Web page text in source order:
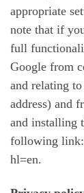
appropriate
note that if
full
Google from
and relating
address) and
and installing
following link:
hl=en.